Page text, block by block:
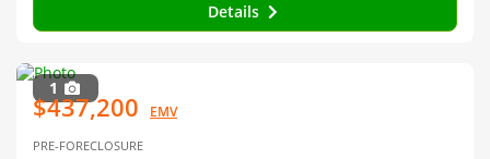
Details
1
$437,200 EMV
PRE-FORECLOSURE